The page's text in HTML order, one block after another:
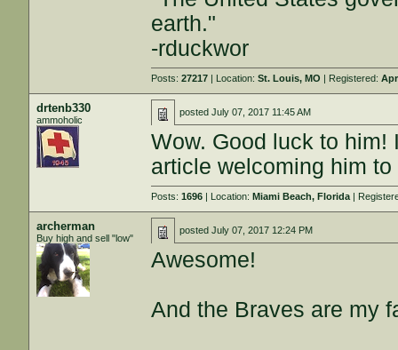
earth."
-rduckwor
Posts:27217 | Location:St. Louis, MO | Registered:
drtenb330
ammoholic
postedJuly 07, 2017 11:45 AM
Wow. Good luck to him!
article welcoming him to
Posts:1696 | Location:Miami Beach, Florida |
archerman
Buy high and sell "low"
postedJuly 07, 2017 12:24 PM
Awesome!
And the Braves are my